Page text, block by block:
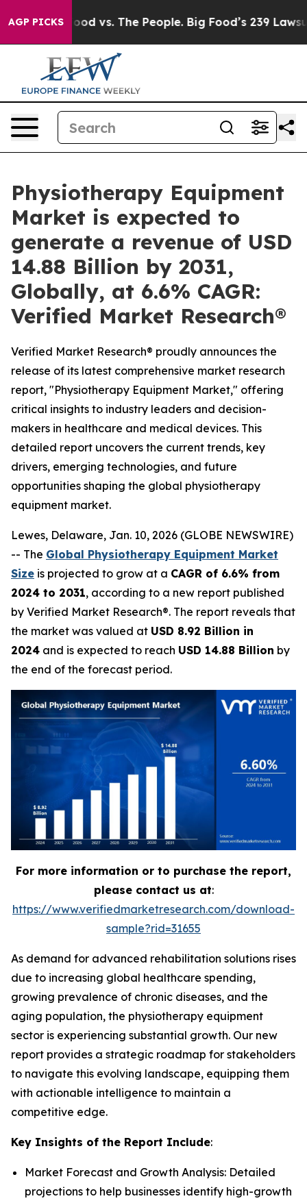
AGP PICKS
vs. The People. Big Food’s 239 Lawsuits Against
Physiotherapy Equipment
Market is expected to
generate a revenue of USD
14.88 Billion by 2031,
Globally, at 6.6% CAGR:
Verified Market Research®
Verified Market Research® proudly announces the
release of its latest comprehensive market research
report, "Physiotherapy Equipment Market," offering
critical insights to industry leaders and decision-
makers in healthcare and medical devices. This
detailed report uncovers the current trends, key
drivers, emerging technologies, and future
opportunities shaping the global physiotherapy
equipment market.
Lewes, Delaware, Jan. 10, 2026 (GLOBE NEWSWIRE)
-- The Global Physiotherapy Equipment Market
Size is projected to grow at a CAGR of 6.6% from
2024 to 2031, according to a new report published
by Verified Market Research®. The report reveals that
the market was valued at USD 8.92 Billion in
2024 and is expected to reach USD 14.88 Billion by
the end of the forecast period.
For more information or to purchase the report,
please contact us at:
https://www.verifiedmarketresearch.com/download-
sample?rid=31655
As demand for advanced rehabilitation solutions rises
due to increasing global healthcare spending,
growing prevalence of chronic diseases, and the
aging population, the physiotherapy equipment
sector is experiencing substantial growth. Our new
report provides a strategic roadmap for stakeholders
to navigate this evolving landscape, equipping them
with actionable intelligence to maintain a
competitive edge.
Key Insights of the Report Include:
Market Forecast and Growth Analysis: Detailed
projections to help businesses identify high-growth